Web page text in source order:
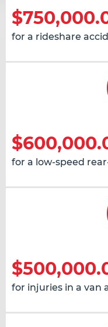
for a rideshare
for a low-speed
for injuries in a van